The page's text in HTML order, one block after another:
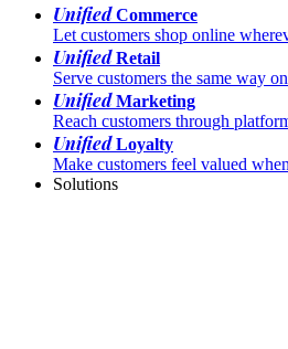
UnifiedCommerce
Let customers shop online
UnifiedRetail
Serve customers the same way
UnifiedMarketing
Reach customers through
UnifiedLoyalty
Make customers feel valued
Solutions